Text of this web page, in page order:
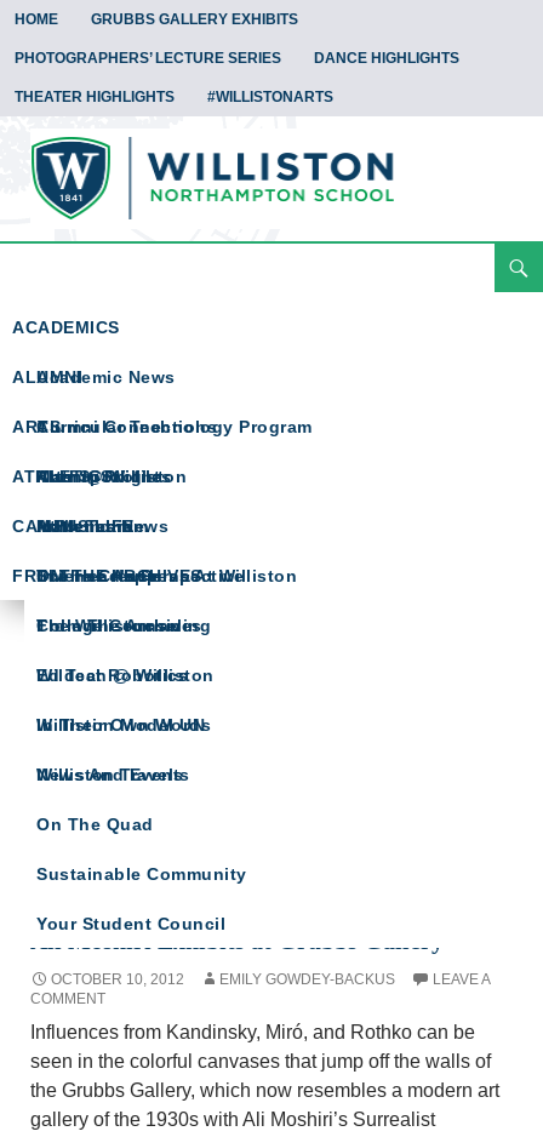
HOME GRUBBS GALLERY EXHIBITS
PHOTOGRAPHERS’ LECTURE SERIES DANCE HIGHLIGHTS
THEATER HIGHLIGHTS #WILLISTONARTS
Content
ACADEMICS
Academic News
Curricular Technology Program
Math @ Williston
Math Team
Science Happens At Williston
The Willistonian
Wildcat Robotics
Williston Model UN
Williston Travels
ALUMNI
Alumni Connections
Alumni Profiles
In Memoriam
ARTS
Arts Spotlight
ATHLETICS
Athletics News
In The Crease
CAMPUS LIFE
The Head’s Perspective
College Counseling
Ed Tech @ Williston
In Their Own Words
News And Events
On The Quad
Sustainable Community
Your Student Council
FROM THE ARCHIVES
From The Archives
A showcase of arts department news
OCTOBER 10, 2012 EMILY GOWDEY-BACKUS
LEAVE A
COMMENT
Influences from Kandinsky, Miró, and Rothko can be
seen in the colorful canvases that jump off the walls of
the Grubbs Gallery, which now resembles a modern art
gallery of the 1930s with Ali Moshiri’s Surrealist